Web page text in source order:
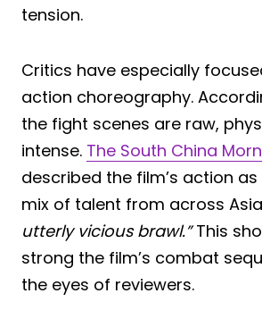
tension.
Critics have especially
action choreography.
the fight scenes are raw,
intense. The South China
described the film’s action
mix of talent from across
utterly vicious brawl.”This
strong the film’s combat
the eyes of reviewers.